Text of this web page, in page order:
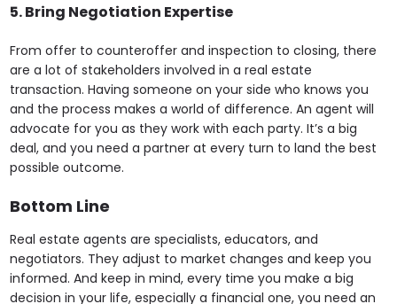
5. Bring Negotiation Expertise
From offer to counteroffer and inspection to closing, there
are a lot of stakeholders involved in a real estate
transaction. Having someone on your side who knows you
and the process makes a world of difference. An agent will
advocate for you as they work with each party. It’s a big
deal, and you need a partner at every turn to land the best
possible outcome.
Bottom Line
Real estate agents are specialists, educators, and
negotiators. They adjust to market changes and keep you
informed. And keep in mind, every time you make a big
decision in your life, especially a financial one, you need an